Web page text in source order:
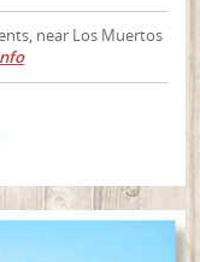
near Los Muertos